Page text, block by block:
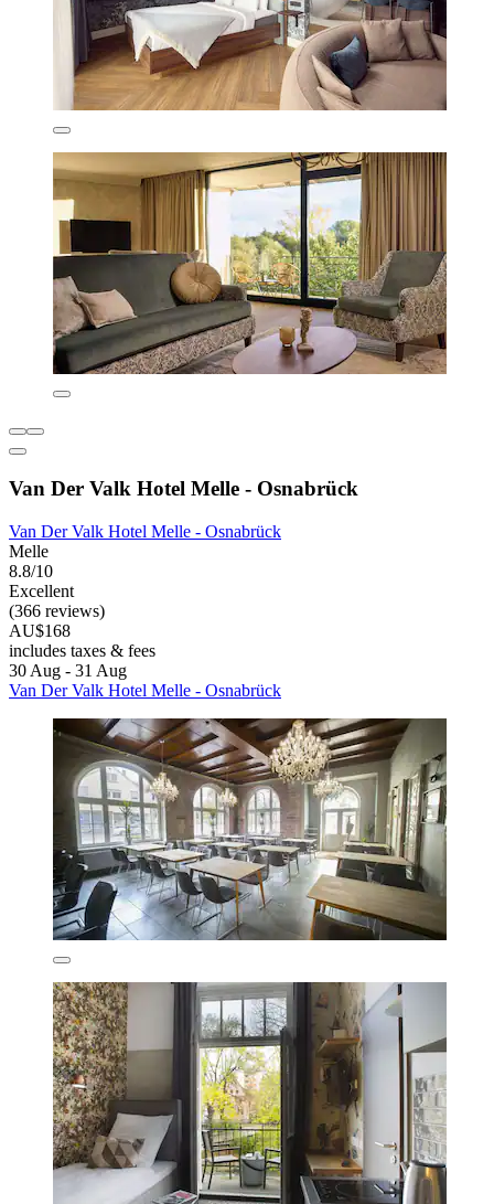
Van Der Valk Hotel Melle - Osnabrück
Van Der Valk Hotel Melle - Osnabrück
Melle
8.8/10
Excellent
(366 reviews)
AU$168
includes taxes & fees
30 Aug - 31 Aug
Van Der Valk Hotel Melle - Osnabrück